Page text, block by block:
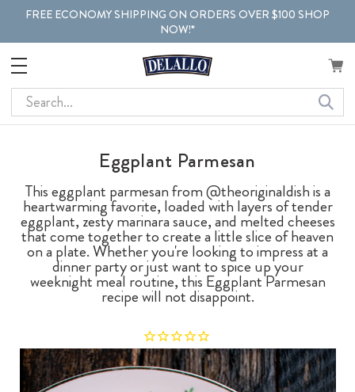
FREE ECONOMY SHIPPING ON ORDERS OVER $100 SHOP
NOW!*
Search
Eggplant Parmesan
This eggplant parmesan from @theoriginaldish is a
heartwarming favorite, loaded with layers of tender
eggplant, zesty marinara sauce, and melted cheeses
that come together to create a little slice of heaven
on a plate. Whether you're looking to impress at a
dinner party or just want to spice up your
weeknight meal routine, this Eggplant Parmesan
recipe will not disappoint.